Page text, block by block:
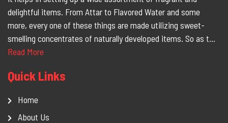
delightful items. From Attar to Flavored Water and some
more, every one of these things are made utilizing sweet-
smelling concentrates of naturally developed items. So as t...
Read More
Quick Links
Home
About Us